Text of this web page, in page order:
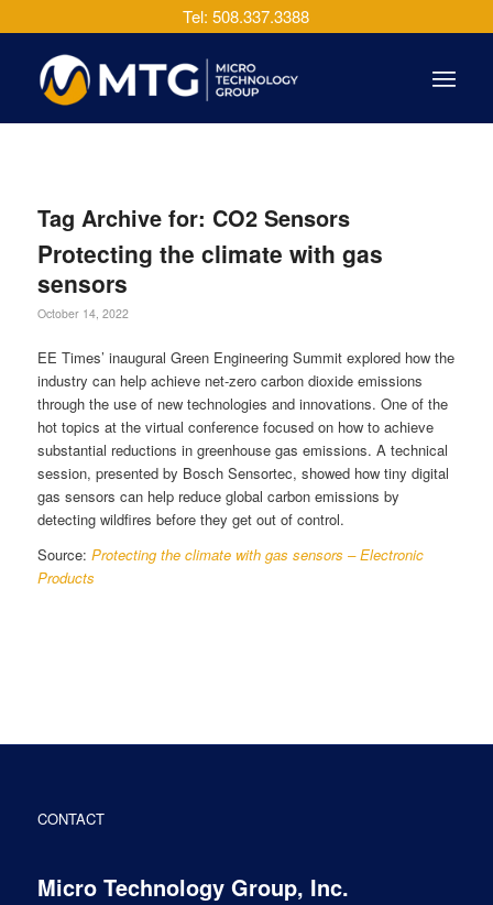
Tel: 508.337.3388
Tag Archive for: CO2 Sensors
Protecting the climate with gas
sensors
October 14, 2022
EE Times’ inaugural Green Engineering Summit explored how the
industry can help achieve net-zero carbon dioxide emissions
through the use of new technologies and innovations. One of the
hot topics at the virtual conference focused on how to achieve
substantial reductions in greenhouse gas emissions. A technical
session, presented by Bosch Sensortec, showed how tiny digital
gas sensors can help reduce global carbon emissions by
detecting wildfires before they get out of control.
Source: Protecting the climate with gas sensors – Electronic
Products
CONTACT
Micro Technology Group, Inc.